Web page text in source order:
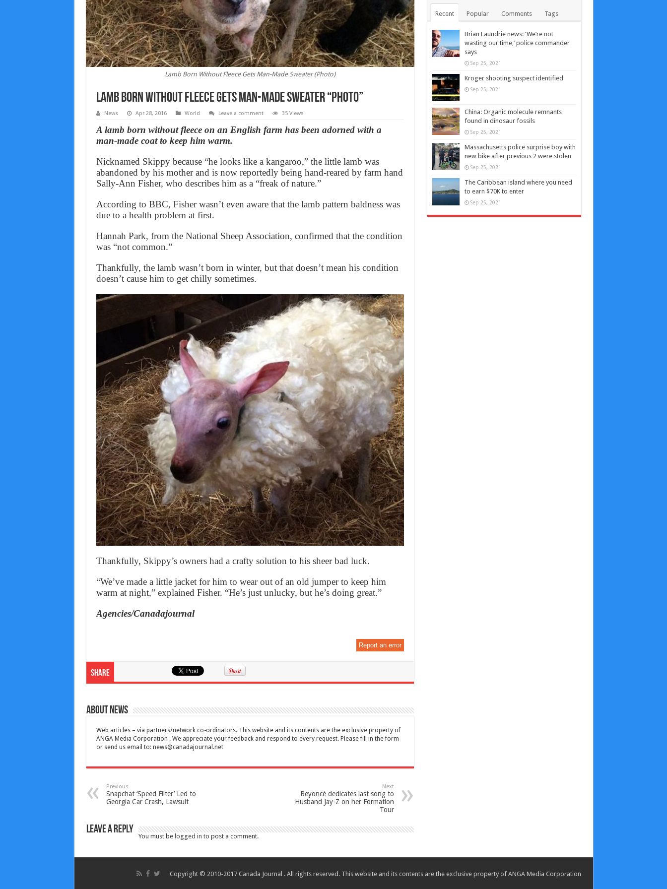
Lamb Born Without Fleece Gets Man-Made Sweater (Photo)
Lamb Born Without Fleece Gets Man-Made Sweater “Photo”
News Apr 28, 2016 World Leave a comment 35 Views
A lamb born without fleece on an English farm has been adorned with a
man-made coat to keep him warm.
Nicknamed Skippy because “he looks like a kangaroo,” the little lamb was
abandoned by his mother and is now reportedly being hand-reared by farm hand
Sally-Ann Fisher, who describes him as a “freak of nature.”
According to BBC, Fisher wasn’t even aware that the lamb pattern baldness was
due to a health problem at first.
Hannah Park, from the National Sheep Association, confirmed that the condition
was “not common.”
Thankfully, the lamb wasn’t born in winter, but that doesn’t mean his condition
doesn’t cause him to get chilly sometimes.
Thankfully, Skippy’s owners had a crafty solution to his sheer bad luck.
“We’ve made a little jacket for him to wear out of an old jumper to keep him
warm at night,” explained Fisher. “He’s just unlucky, but he’s doing great.”
Agencies/Canadajournal
Report an error
Share
About News
Web articles – via partners/network co-ordinators. This website and its contents are the exclusive property of
ANGA Media Corporation . We appreciate your feedback and respond to every request. Please fill in the form
or send us email to: news@canadajournal.net
Previous
Snapchat ‘Speed Filter’ Led to
Georgia Car Crash, Lawsuit
Next
Beyoncé dedicates last song to
Husband Jay-Z on her Formation
Tour
Leave a Reply
You must be logged in to post a comment.
Recent Popular Comments Tags
Brian Laundrie news: ‘We’re not
wasting our time,’ police commander
says
Sep 25, 2021
Kroger shooting suspect identified
Sep 25, 2021
China: Organic molecule remnants
found in dinosaur fossils
Sep 25, 2021
Massachusetts police surprise boy with
new bike after previous 2 were stolen
Sep 25, 2021
The Caribbean island where you need
to earn $70K to enter
Sep 25, 2021
Copyright © 2010-2017 Canada Journal . All rights reserved. This website and its contents are the exclusive property of ANGA Media Corporation